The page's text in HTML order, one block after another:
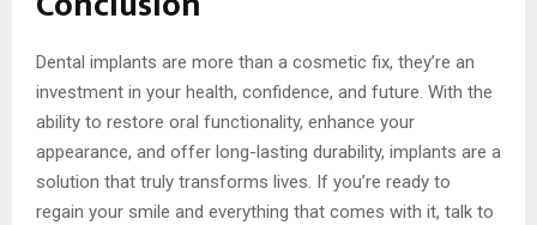
Dental implants are more than a cosmetic fix, they’re an
investment in your health, confidence, and future. With the
ability to restore oral functionality, enhance your
appearance, and offer long-lasting durability, implants are a
solution that truly transforms lives. If you’re ready to
regain your smile and everything that comes with it, talk to